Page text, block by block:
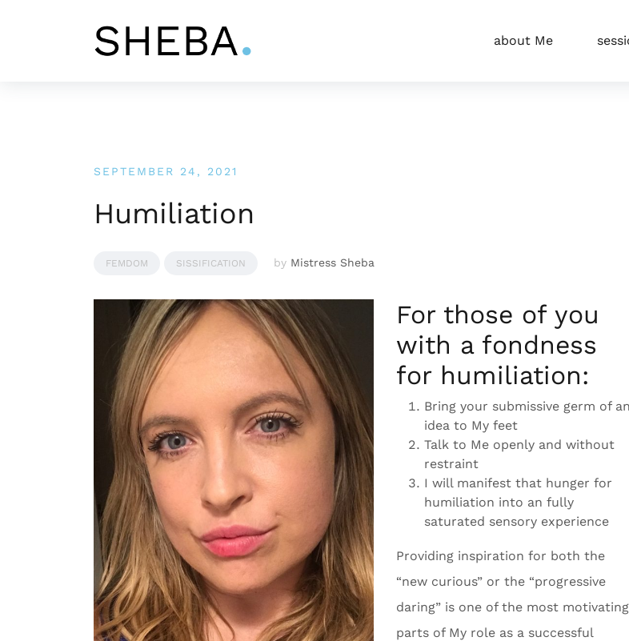
about Me
SEPTEMBER 24, 2021
Humiliation
FEMDOM SISSIFICATION by Mistress Sheba
For those of you
with a fondness
for humiliation:
Bring your submissive germ of an
idea to My feet
Talk to Me openly and without
restraint
I will manifest that hunger for
humiliation into an fully
saturated sensory experience
Providing inspiration for both the
“new curious” or the “progressive
daring” is one of the most motivating
parts of My role as a successful